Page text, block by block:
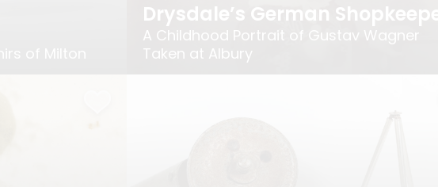
Drysdale’s German Shopkeeper
A Childhood Portrait of Gustav Wagner
Taken at Albury